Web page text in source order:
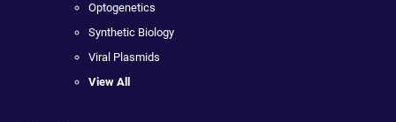
Optogenetics
Synthetic Biology
Viral Plasmids
View All